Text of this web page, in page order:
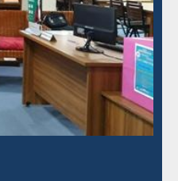
Subscription through
BdREN